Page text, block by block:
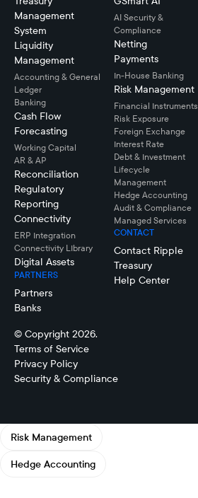
Management
System
Liquidity
Management
Accounting & General
Ledger
Banking
Cash Flow
Forecasting
Working Capital
AR & AP
Reconciliation
Regulatory
Reporting
Connectivity
ERP Integration
Connectivity LIbrary
Digital Assets
PARTNERS
Partners
Banks
AI Security &
Compliance
Netting
Payments
In-House Banking
Risk Management
Financial Instruments
Risk Exposure
Foreign Exchange
Interest Rate
Debt & Investment
Lifecycle
Management
Hedge Accounting
Audit & Compliance
Managed Services
CONTACT
Contact Ripple
Treasury
Help Center
© Copyright 2026.
Terms of Service
Privacy Policy
Security & Compliance
Risk Management
Hedge Accounting